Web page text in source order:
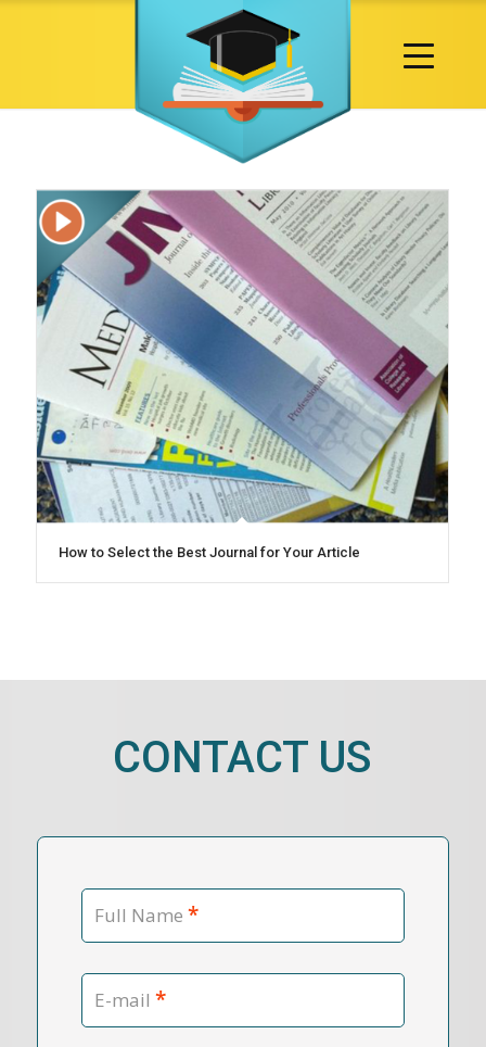
How to Select the Best Journal for Your Article
CONTACT US
Full Name *
E-mail *